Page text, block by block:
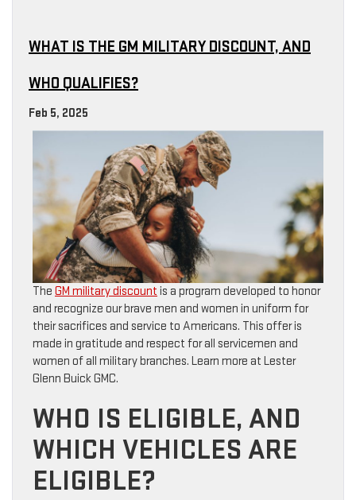
WHAT IS THE GM MILITARY DISCOUNT, AND
WHO QUALIFIES?
Feb 5, 2025
The GM military discount is a program developed to honor
and recognize our brave men and women in uniform for
their sacrifices and service to Americans. This offer is
made in gratitude and respect for all servicemen and
women of all military branches. Learn more at Lester
Glenn Buick GMC.
WHO IS ELIGIBLE, AND
WHICH VEHICLES ARE
ELIGIBLE?